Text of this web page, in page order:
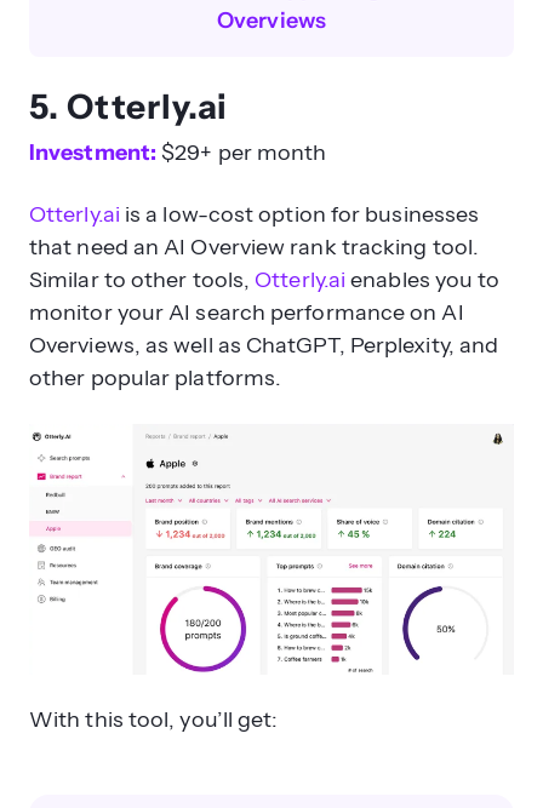
Overviews
5.Otterly.ai
Investment: $29+ per month
Otterly.ai is a low-cost option for businesses
that need an AI Overview rank tracking tool.
Similar to other tools, Otterly.ai enables you to
monitor your AI search performance on AI
Overviews, as well as ChatGPT, Perplexity, and
other popular platforms.
With this tool, you’ll get: